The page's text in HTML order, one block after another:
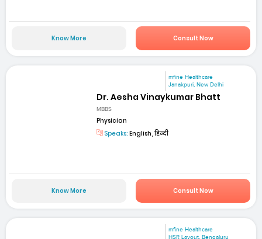
Know More Consult Now
mfine Healthcare
Janakpuri, New Delhi
Dr. Aesha Vinaykumar Bhatt
MBBS
Physician
Speaks: English, हिन्दी
Know More Consult Now
mfine Healthcare
HSR Layout, Bengaluru